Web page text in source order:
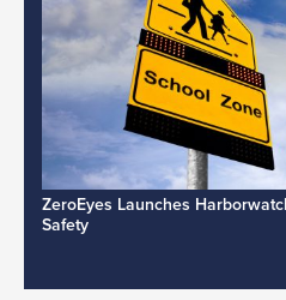
ZeroEyes Launches
Safety